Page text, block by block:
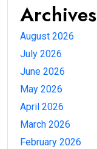
Archives
August 2026
July 2026
June 2026
May 2026
April 2026
March 2026
February 2026